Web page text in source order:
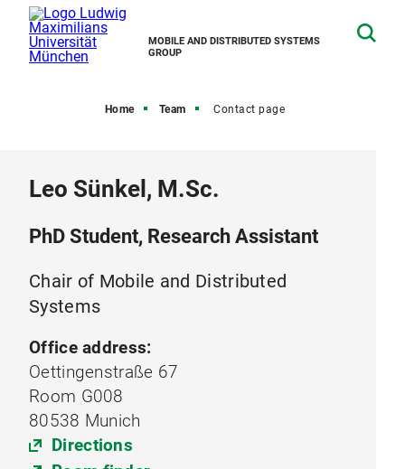
MOBILE AND DISTRIBUTED SYSTEMS
GROUP
Home Team Contact page
Leo Sünkel, M.Sc.
PhD Student, Research Assistant
Chair of Mobile and Distributed
Systems
Office address:
Oettingenstraße 67
Room G008
80538 Munich
Directions